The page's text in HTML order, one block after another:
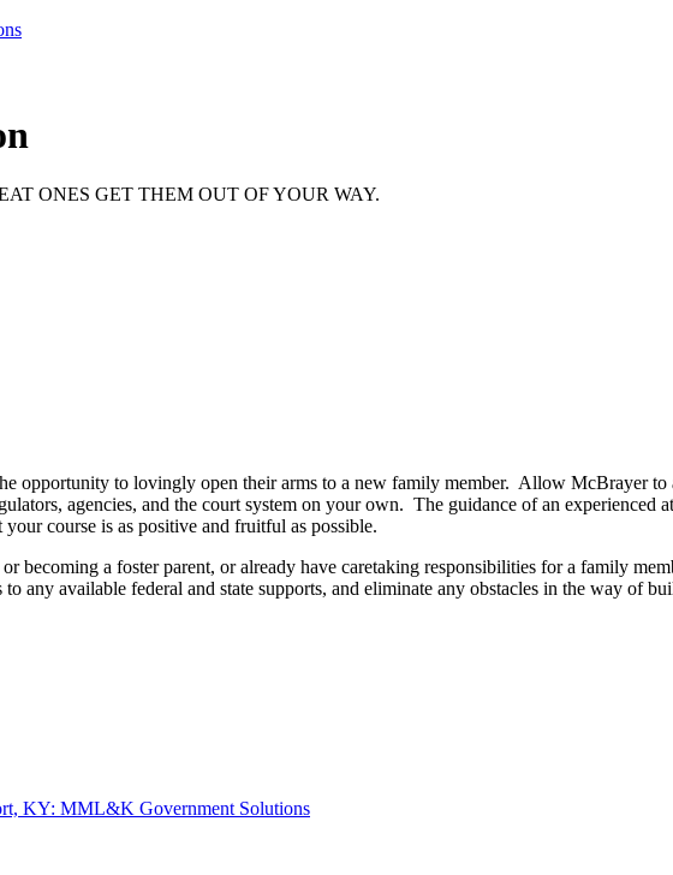
ONES GET THEM OUT OF YOUR WAY.
opportunity to lovingly open their arms to a new family member. Allow McBrayer
agencies, and the court system on your own. The guidance of an experienced
course is as positive and fruitful as possible.
becoming a foster parent, or already have caretaking responsibilities for a family
to any available federal and state supports, and eliminate any obstacles in the way of
KY: MML&K Government Solutions